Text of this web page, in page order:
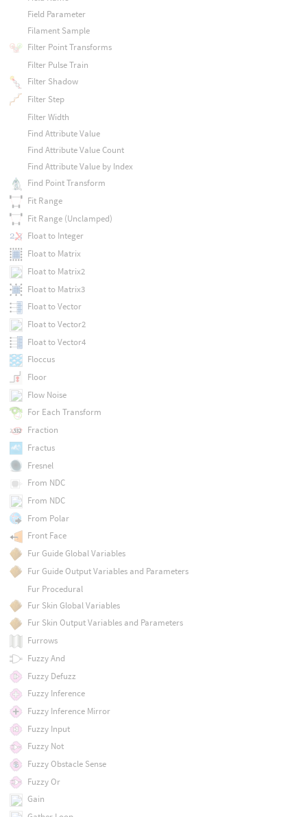
Field Parameter
Filament Sample
Filter Point Transforms
Filter Pulse Train
Filter Shadow
Filter Step
Filter Width
Find Attribute Value
Find Attribute Value Count
Find Attribute Value by Index
Find Point Transform
Fit Range
Fit Range (Unclamped)
Float to Integer
Float to Matrix
Float to Matrix2
Float to Matrix3
Float to Vector
Float to Vector2
Float to Vector4
Floccus
Floor
Flow Noise
For Each Transform
Fraction
Fractus
Fresnel
From NDC
From NDC
From Polar
Front Face
Fur Guide Global Variables
Fur Guide Output Variables and Parameters
Fur Procedural
Fur Skin Global Variables
Fur Skin Output Variables and Parameters
Furrows
Fuzzy And
Fuzzy Defuzz
Fuzzy Inference
Fuzzy Inference Mirror
Fuzzy Input
Fuzzy Not
Fuzzy Obstacle Sense
Fuzzy Or
Gain